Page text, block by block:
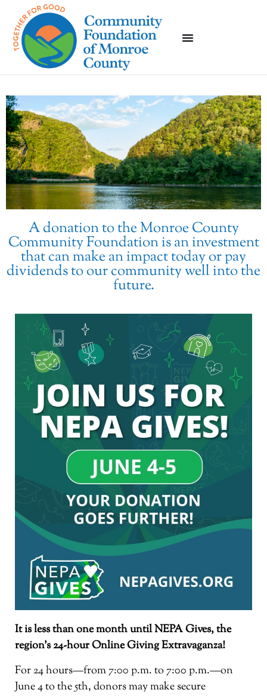
A donation to the Monroe County
Community Foundation is an investment
that can make an impact today or pay
dividends to our community well into the
future.
It is less than one month until NEPA Gives, the
region’s 24-hour Online Giving Extravaganza!
For 24 hours—from 7:00 p.m. to 7:00 p.m.—on
June 4 to the 5th, donors may make secure